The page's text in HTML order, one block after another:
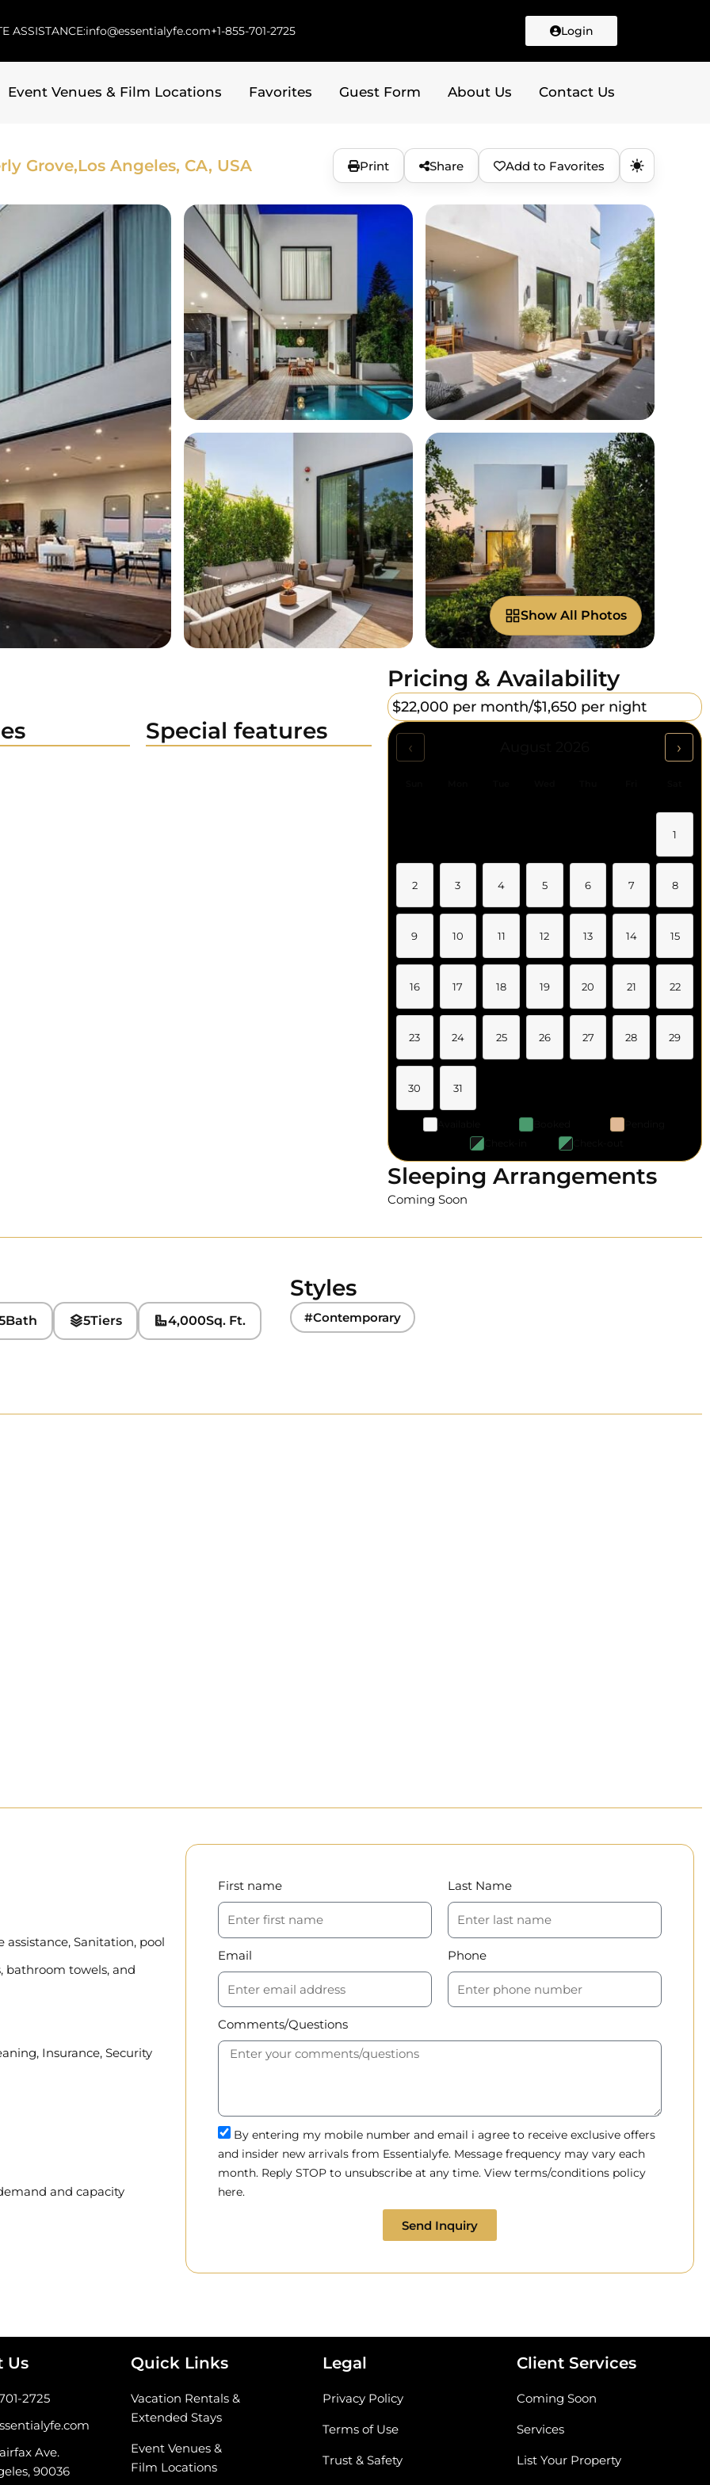
ASSISTANCE:info@essentialyfe.com+1-855-701-2725 Login
Event Venues & Film Locations Favorites Guest Form About Us Contact Us
Grove,Los Angeles, CA, USA Print Share Add to Favorites
Show All Photos
Special features
Pricing & Availability
$22,000 per month/$1,650 per night
‹ ›
1
2 3 4 5 6 7 8
9 10 11 12 13 14 15
16 17 18 19 20 21 22
23 24 25 26 27 28 29
30 31
Sleeping Arrangements
Coming Soon
Bath 5Tiers 4,000Sq. Ft.
Styles
#Contemporary
Sanitation, pool
bathroom towels, and
Insurance, Security
and capacity
First name Last Name
Email Phone
Comments/Questions
By entering my mobile number and email i agree to receive exclusive offers
and insider new arrivals from Essentialyfe. Message frequency may vary each
month. Reply STOP to unsubscribe at any time. View terms/conditions policy
here.
Send Inquiry
Us
2725
Ave.
90036
Quick Links
Vacation Rentals &
Extended Stays
Event Venues &
Film Locations
Legal
Privacy Policy
Terms of Use
Trust & Safety
Client Services
Coming Soon
Services
List Your Property